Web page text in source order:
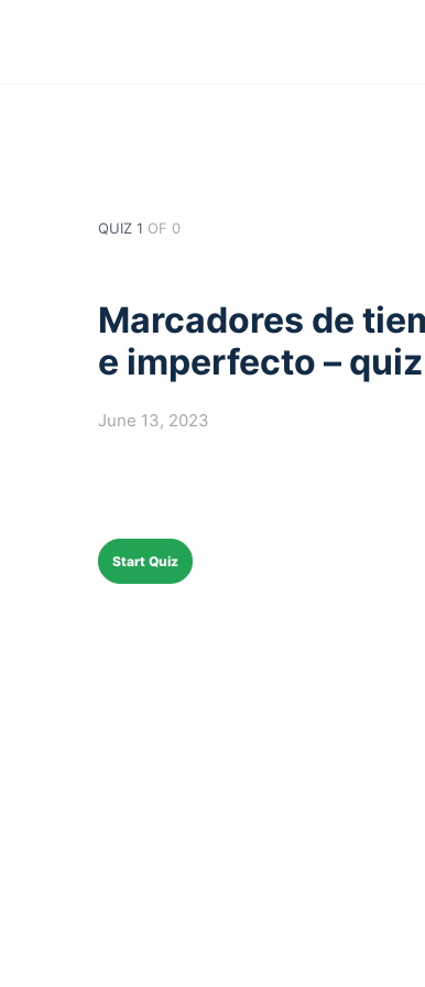
QUIZ 1 OF 0
Marcadores de
e imperfecto – quiz
June 13, 2023